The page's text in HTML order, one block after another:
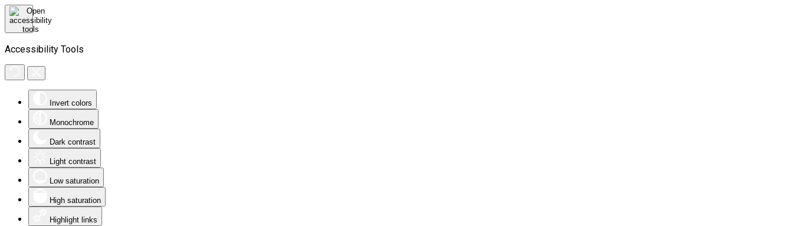
Accessibility Tools
Invert colors
Monochrome
Dark contrast
Light contrast
Low saturation
High saturation
Highlight links